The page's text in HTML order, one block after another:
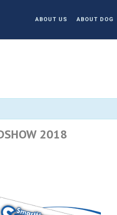
ABOUT US ABOUT DOG
2018